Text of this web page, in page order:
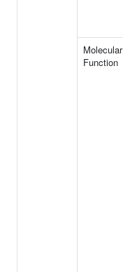
Molecular
Function